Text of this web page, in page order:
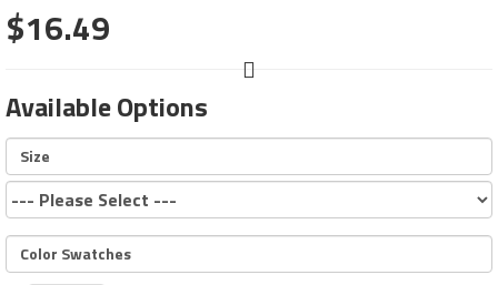
$16.49
Available Options
Size
Color Swatches